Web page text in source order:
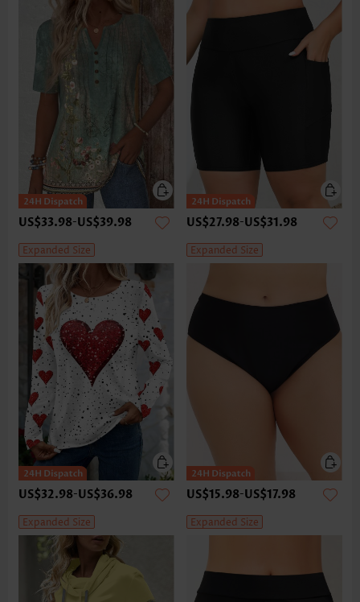
US$33.98-US$39.98
Expanded Size
US$27.98-US$31.98
Expanded Size
US$32.98-US$36.98
Expanded Size
US$15.98-US$17.98
Expanded Size